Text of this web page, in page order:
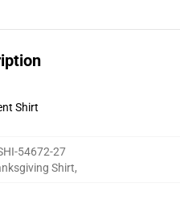
Shirt
54672-27
Shirt,